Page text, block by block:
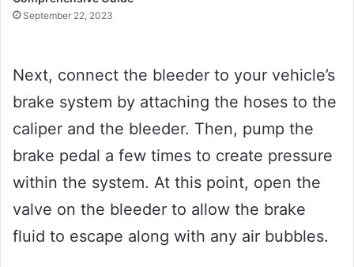
September 22, 2023
Next, connect the bleeder to your vehicle’s
brake system by attaching the hoses to the
caliper and the bleeder. Then, pump the
brake pedal a few times to create pressure
within the system. At this point, open the
valve on the bleeder to allow the brake
fluid to escape along with any air bubbles.